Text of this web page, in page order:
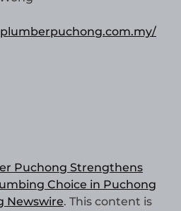
Puchong Strengthens
Choice in Puchong
Newswire. This content is